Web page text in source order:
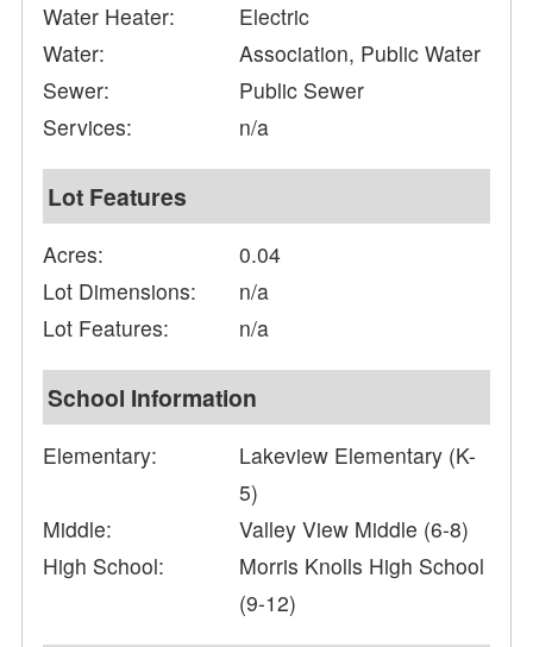
Water Heater:
Electric
Water:
Association, Public Water
Sewer:
Public Sewer
Services:
n/a
Lot Features
Acres:
0.04
Lot Dimensions:
n/a
Lot Features:
n/a
School Information
Elementary:
Lakeview Elementary (K-
5)
Middle:
Valley View Middle (6-8)
High School:
Morris Knolls High School
(9-12)